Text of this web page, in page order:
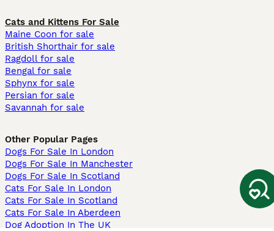
Cats and Kittens For Sale
Maine Coon for sale
British Shorthair for sale
Ragdoll for sale
Bengal for sale
Sphynx for sale
Persian for sale
Savannah for sale
Other Popular Pages
Dogs For Sale In London
Dogs For Sale In Manchester
Dogs For Sale In Scotland
Cats For Sale In London
Cats For Sale In Scotland
Cats For Sale In Aberdeen
Dog Adoption In The UK